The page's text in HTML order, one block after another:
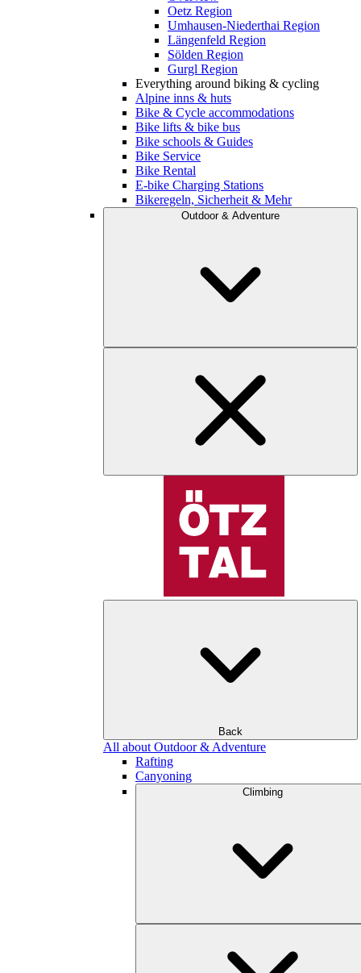
Oetz Region
Umhausen-Niederthai Region
Längenfeld Region
Sölden Region
Gurgl Region
Everything around biking & cycling
Alpine inns & huts
Bike & Cycle accommodations
Bike lifts & bike bus
Bike schools & Guides
Bike Service
Bike Rental
E-bike Charging Stations
Bikeregeln, Sicherheit & Mehr
Outdoor & Adventure
Back
All about Outdoor & Adventure
Rafting
Canyoning
Climbing